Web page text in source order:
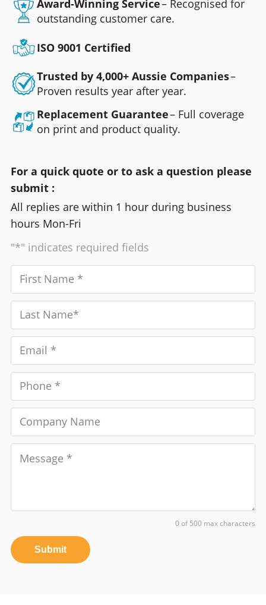
Award-Winning Service– Recognised for
outstanding customer care.
ISO 9001 Certified
Trusted by 4,000+ Aussie Companies–
Proven results year after year.
Replacement Guarantee– Full coverage
on print and product quality.
For a quick quote or to ask a question please
submit :
All replies are within 1 hour during business
hours Mon-Fri
"*" indicates required fields
0 of 500 max characters
Submit